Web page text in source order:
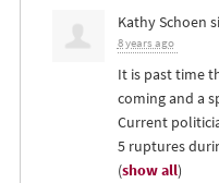
Kathy Schoen
8 years ago
It is past time
coming and a
Current
5 ruptures
(show all)